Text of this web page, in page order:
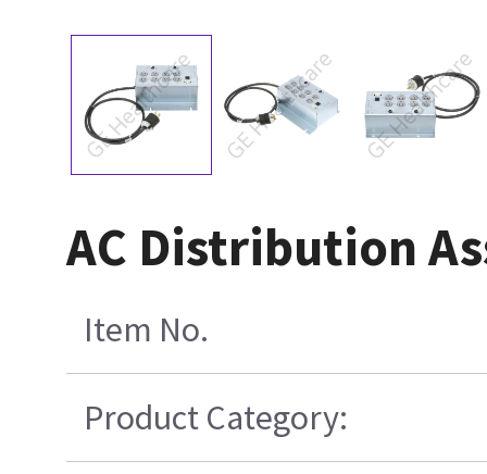
AC Distribution
Item No.
Product Category: